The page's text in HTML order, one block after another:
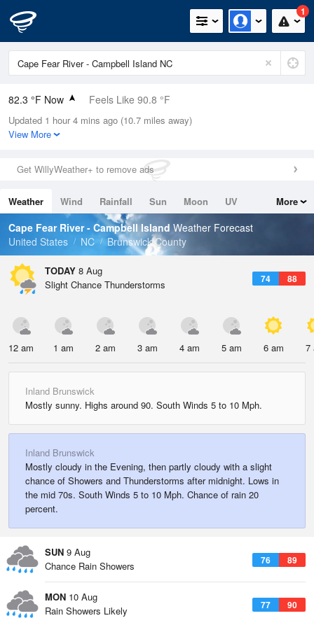
1
82.3 °F Now Feels Like 90.8 °F
Relative Humidity
79%
0in (0in Last Hour)
Wind
Dew Point
75.1 °F
Pressure
Updated 1 hour 4 mins ago (10.7 miles away)
View More
Get WillyWeather+ to remove ads
Weather Wind Rainfall Sun Moon
UV
Tides
Swell
More
Cape Fear River - Campbell Island Weather Forecast
United States
NC Brunswick County
TODAY 8 Aug
74 88
Slight Chance Thunderstorms
12 am 1 am 2 am 3 am 4 am 5 am 6 am 7
Inland Brunswick
Mostly sunny. Highs around 90. South Winds 5 to 10 Mph.
Inland Brunswick
Mostly cloudy in the Evening, then partly cloudy with a slight
chance of Showers and Thunderstorms after midnight. Lows in
the mid 70s. South Winds 5 to 10 Mph. Chance of rain 20
percent.
SUN 9 Aug
76 89
Chance Rain Showers
MON 10 Aug
77 90
Rain Showers Likely